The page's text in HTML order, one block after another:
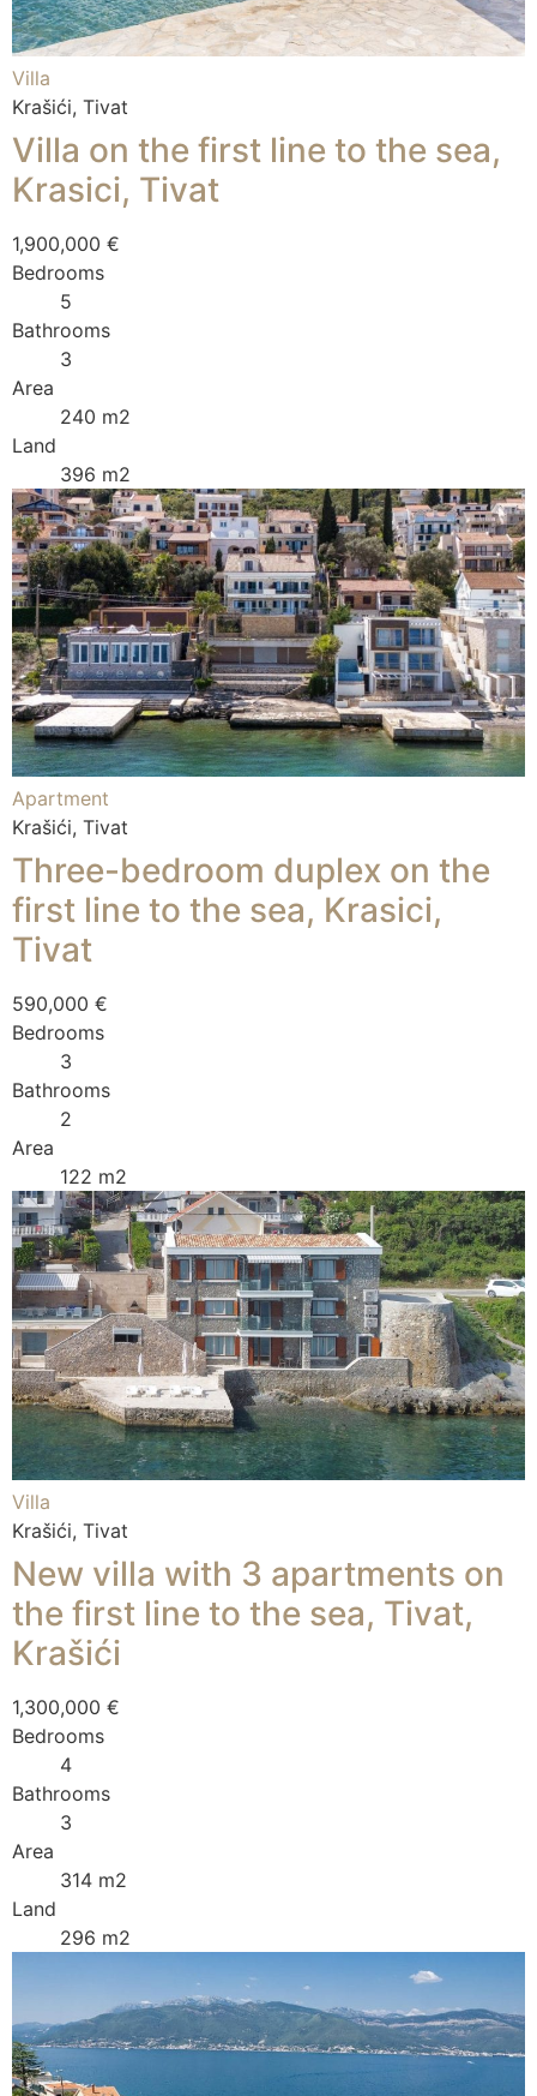
Villa
Krašići, Tivat
Villa on the first line to the sea,
Krasici, Tivat
1,900,000 €
Bedrooms
5
Bathrooms
3
Area
240 m2
Land
396 m2
Apartment
Krašići, Tivat
Three-bedroom duplex on the
first line to the sea, Krasici,
Tivat
590,000 €
Bedrooms
3
Bathrooms
2
Area
122 m2
Villa
Krašići, Tivat
New villa with 3 apartments on
the first line to the sea, Tivat,
Krašići
1,300,000 €
Bedrooms
4
Bathrooms
3
Area
314 m2
Land
296 m2